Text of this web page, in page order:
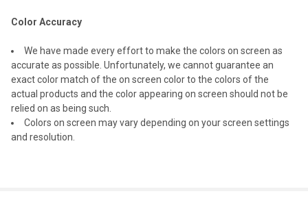
Color Accuracy
We have made every effort to make the colors on screen as
accurate as possible. Unfortunately, we cannot guarantee an
exact color match of the on screen color to the colors of the
actual products and the color appearing on screen should not be
relied on as being such.
Colors on screen may vary depending on your screen settings
and resolution.